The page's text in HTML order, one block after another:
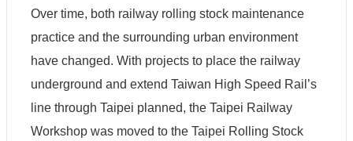
Over time, both railway rolling stock maintenance
practice and the surrounding urban environment
have changed. With projects to place the railway
underground and extend Taiwan High Speed Rail’s
line through Taipei planned, the Taipei Railway
Workshop was moved to the Taipei Rolling Stock